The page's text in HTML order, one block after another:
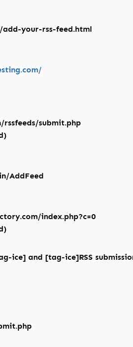
your-rss-feed.html
submit.php
AddFeed
index.php?c=0
ice] and [tag-ice]RSS